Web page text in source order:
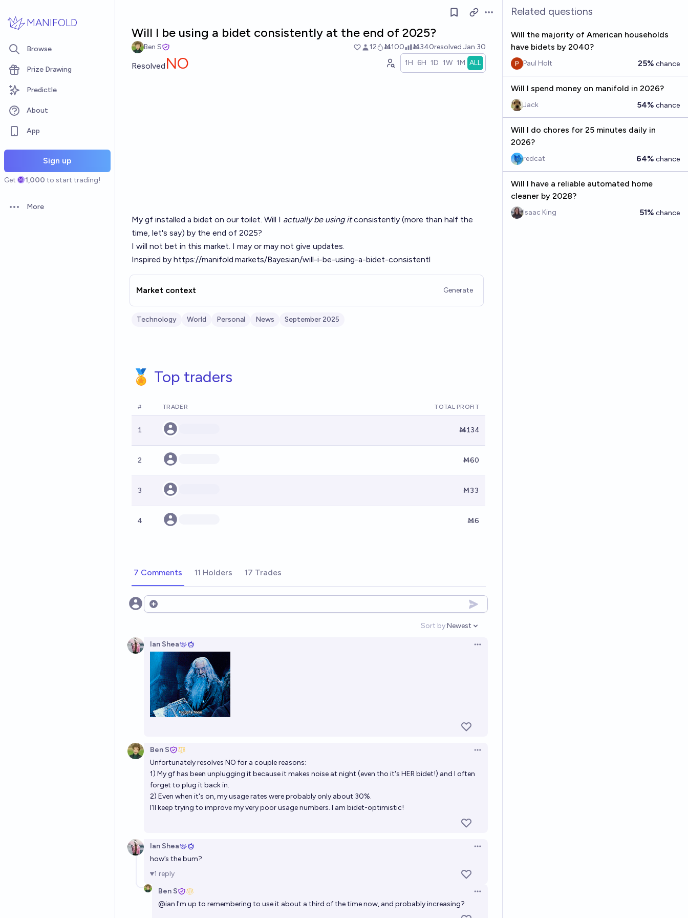
MANIFOLD
Browse
Prize Drawing
Predictle
About
App
Sign up
Get 1,000 to start trading!
Open options
More
Open options
Will I be using a bidet consistently at the end of 2025?
Ben S 12 Ṁ100 Ṁ340resolved Jan 30
Resolved NO 1H 6H 1D 1W 1M ALL
My gf installed a bidet on our toilet. Will I actually be using itconsistently (more than half the
time, let's say) by the end of 2025?
I will not bet in this market. I may or may not give updates.
Inspired by https://manifold.markets/Bayesian/will-i-be-using-a-bidet-consistentl
Market context Generate
Technology World Personal News September 2025
🏅 Top traders
# TRADER TOTAL PROFIT
1 Ṁ134
2 Ṁ60
3 Ṁ33
4 Ṁ6
7 Comments 11 Holders 17 Trades
Open options
Sort by:
Open options
Newest
Ian Shea Open options
Ben S
Open options
Unfortunately resolves NO for a couple reasons:
1) My gf has been unplugging it because it makes noise at night (even tho it's HER bidet!) and I often
forget to plug it back in.
2) Even when it's on, my usage rates were probably only about 30%.
I'll keep trying to improve my very poor usage numbers. I am bidet-optimistic!
Ian Shea
Open options
how’s the bum?
1 reply
Ben S
Open options
@ian I'm up to remembering to use it about a third of the time now, and probably increasing?
Related questions
Will the majority of American households
have bidets by 2040?
Paul Holt 25% chance
Will I spend money on manifold in 2026?
Jack 54% chance
Will I do chores for 25 minutes daily in
2026?
redcat 64% chance
Will I have a reliable automated home
cleaner by 2028?
Isaac King 51% chance